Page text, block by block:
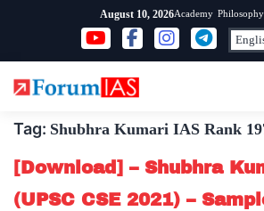
content
August 10, 2026Academy Philosophy
Tag: Shubhra Kumari IAS Rank
[Download] – Shubhra
(UPSC CSE 2021) –